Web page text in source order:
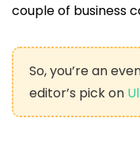
couple of business
So, you’re an
editor’s pick on